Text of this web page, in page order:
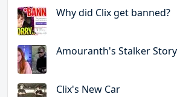
Why did Clix get banned?
Amouranth's Stalker Story
Clix's New Car